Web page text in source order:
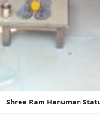
Shree Ram Hanuman